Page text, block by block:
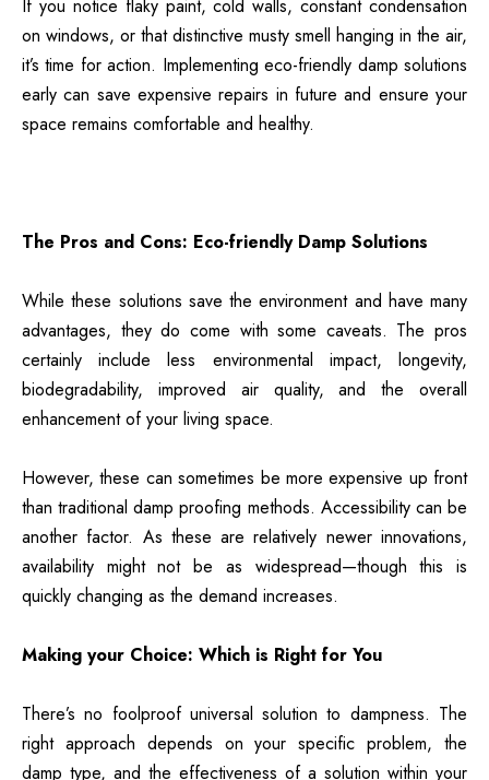
If you notice flaky paint, cold walls, constant condensation
on windows, or that distinctive musty smell hanging in the air,
it’s time for action. Implementing eco-friendly damp solutions
early can save expensive repairs in future and ensure your
space remains comfortable and healthy.
The Pros and Cons: Eco-friendly Damp Solutions
While these solutions save the environment and have many
advantages, they do come with some caveats. The pros
certainly include less environmental impact, longevity,
biodegradability, improved air quality, and the overall
enhancement of your living space.
However, these can sometimes be more expensive up front
than traditional damp proofing methods. Accessibility can be
another factor. As these are relatively newer innovations,
availability might not be as widespread—though this is
quickly changing as the demand increases.
Making your Choice: Which is Right for You
There’s no foolproof universal solution to dampness. The
right approach depends on your specific problem, the
damp type, and the effectiveness of a solution within your